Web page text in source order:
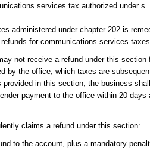
services tax authorized under s.
administered under chapter 202 is
for communications services
not receive a refund under this
by the office, which taxes are
in this section, the business
payment to the office within 20
claims a refund under this section:
to the account, plus a mandatory